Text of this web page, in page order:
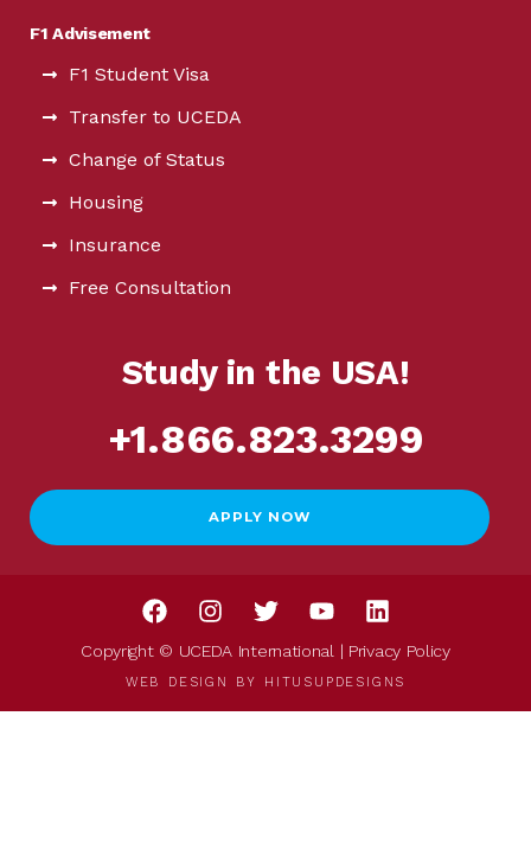
F1 Advisement
F1 Student Visa
Transfer to UCEDA
Change of Status
Housing
Insurance
Free Consultation
Study in the USA!
+1.866.823.3299
APPLY NOW
Copyright © UCEDA International | Privacy Policy
WEB DESIGN BY HITUSUPDESIGNS